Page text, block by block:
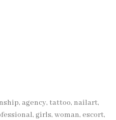
agency, tattoo, nailart,
girls, woman, escort,